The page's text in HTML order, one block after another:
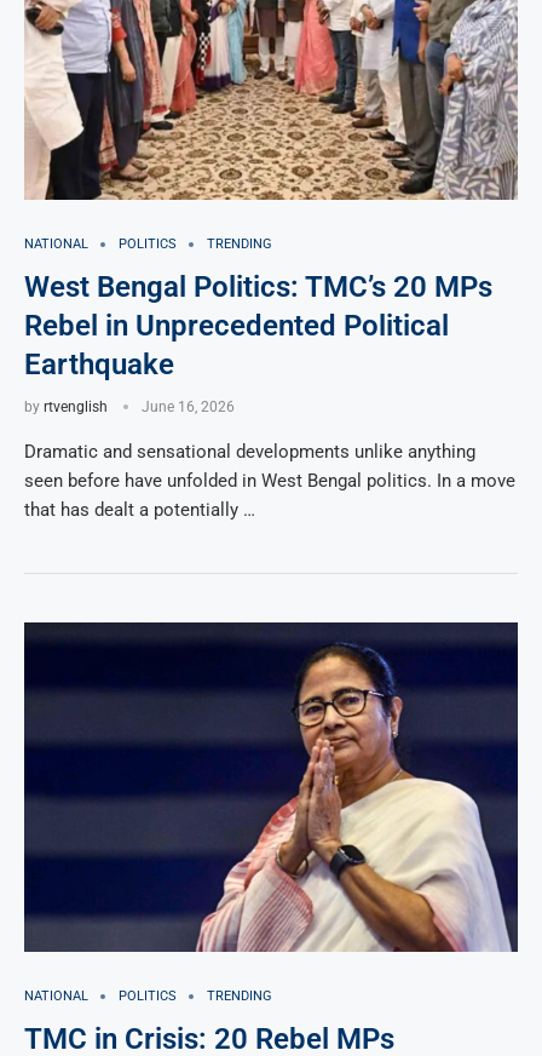
NATIONAL POLITICS TRENDING
West Bengal Politics: TMC’s 20 MPs
Rebel in Unprecedented Political
Earthquake
by rtvenglish June 16, 2026
Dramatic and sensational developments unlike anything
seen before have unfolded in West Bengal politics. In a move
that has dealt a potentially …
NATIONAL POLITICS TRENDING
TMC in Crisis: 20 Rebel MPs